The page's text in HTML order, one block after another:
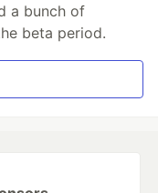
a bunch of
beta period.